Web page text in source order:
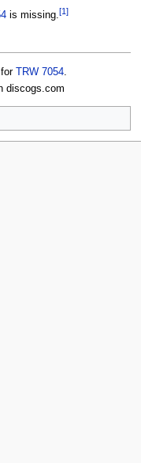
is missing.[1 ]
TRW 7054.
discogs.com